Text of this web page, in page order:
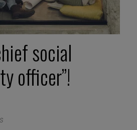
social
officer”!